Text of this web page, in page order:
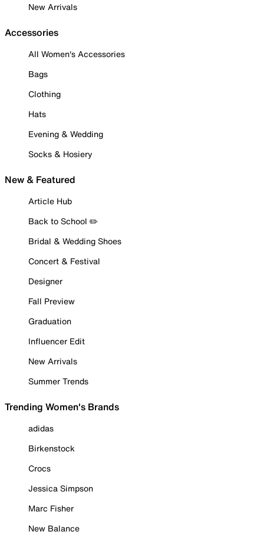
New Arrivals
Accessories
All Women's Accessories
Bags
Clothing
Hats
Evening & Wedding
Socks & Hosiery
New & Featured
Article Hub
Back to School ✏️
Bridal & Wedding Shoes
Concert & Festival
Designer
Fall Preview
Graduation
Influencer Edit
New Arrivals
Summer Trends
Trending Women's Brands
adidas
Birkenstock
Crocs
Jessica Simpson
Marc Fisher
New Balance